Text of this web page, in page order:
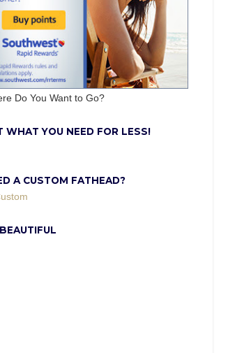
Do You Want to Go?
WHAT YOU NEED FOR LESS!
A CUSTOM FATHEAD?